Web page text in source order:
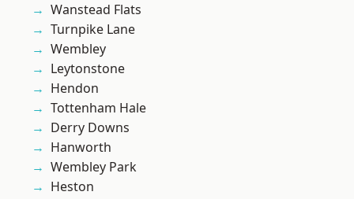
Wanstead Flats
Turnpike Lane
Wembley
Leytonstone
Hendon
Tottenham Hale
Derry Downs
Hanworth
Wembley Park
Heston